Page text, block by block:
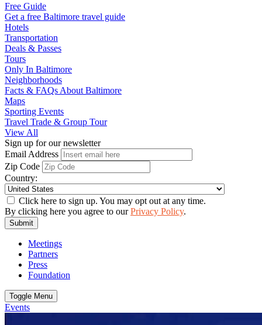
Free Guide
Get a free Baltimore travel guide
Hotels
Transportation
Deals & Passes
Tours
Only In Baltimore
Neighborhoods
Facts & FAQs About Baltimore
Maps
Sporting Events
Travel Trade & Group Tour
View All
Sign up for our newsletter
Email Address
Zip Code
Country:
Click here to sign up. You may opt out at any time.
By clicking here you agree to ourPrivacy Policy.
Submit
Meetings
Partners
Press
Foundation
Toggle Menu
Events